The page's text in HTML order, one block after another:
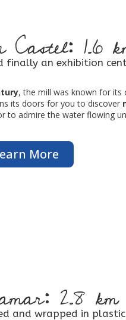
1.6
finally an exhibition
, the mill was known for its
its doors for you to discover
to admire the water flowing
More
2.8 km
and wrapped in